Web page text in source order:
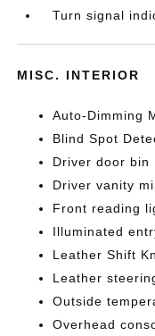
Turn signal
MISC. INTERIOR
Auto-Dimming
Blind Spot
Driver door bin
Driver vanity
Front reading
Illuminated
Leather Shift
Leather
Outside
Overhead